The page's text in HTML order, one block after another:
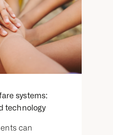
systems:
technology
can